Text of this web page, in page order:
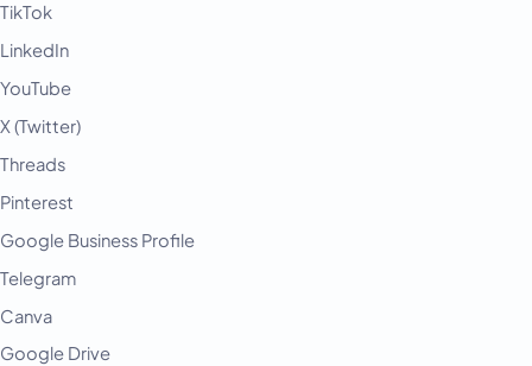
TikTok
LinkedIn
YouTube
X (Twitter)
Threads
Pinterest
Google Business Profile
Telegram
Canva
Google Drive